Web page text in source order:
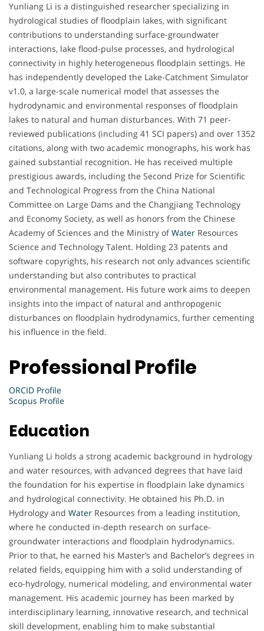
Yunliang Li is a distinguished researcher specializing in
hydrological studies of floodplain lakes, with significant
contributions to understanding surface-groundwater
interactions, lake flood-pulse processes, and hydrological
connectivity in highly heterogeneous floodplain settings. He
has independently developed the Lake-Catchment Simulator
v1.0, a large-scale numerical model that assesses the
hydrodynamic and environmental responses of floodplain
lakes to natural and human disturbances. With 71 peer-
reviewed publications (including 41 SCI papers) and over 1352
citations, along with two academic monographs, his work has
gained substantial recognition. He has received multiple
prestigious awards, including the Second Prize for Scientific
and Technological Progress from the China National
Committee on Large Dams and the Changjiang Technology
and Economy Society, as well as honors from the Chinese
Academy of Sciences and the Ministry ofWater Resources
Science and Technology Talent. Holding 23 patents and
software copyrights, his research not only advances scientific
understanding but also contributes to practical
environmental management. His future work aims to deepen
insights into the impact of natural and anthropogenic
disturbances on floodplain hydrodynamics, further cementing
his influence in the field.
Professional Profile
ORCID Profile
Scopus Profile
Education
Yunliang Li holds a strong academic background in hydrology
and water resources, with advanced degrees that have laid
the foundation for his expertise in floodplain lake dynamics
and hydrological connectivity. He obtained his Ph.D. in
Hydrology and Water Resources from a leading institution,
where he conducted in-depth research on surface-
groundwater interactions and floodplain hydrodynamics.
Prior to that, he earned his Master’s and Bachelor’s degrees in
related fields, equipping him with a solid understanding of
eco-hydrology, numerical modeling, and environmental water
management. His academic journey has been marked by
interdisciplinary learning, innovative research, and technical
skill development, enabling him to make substantial